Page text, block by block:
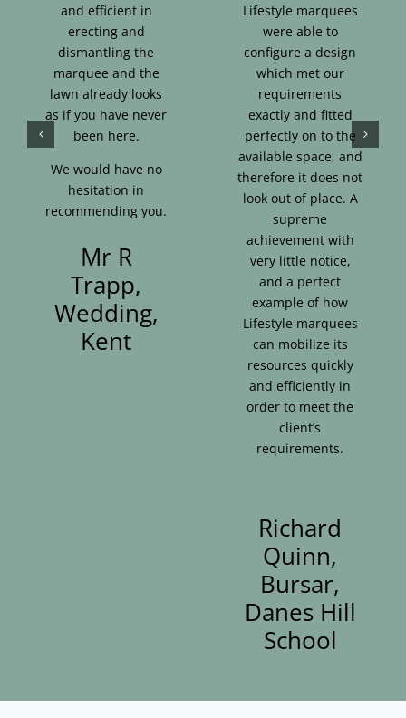
and efficient in
erecting and
dismantling the
marquee and the
lawn already looks
as if you have never
been here.
We would have no
hesitation in
recommending you.
Mr R
Trapp,
Wedding,
Kent
Lifestyle marquees
were able to
configure a design
which met our
requirements
exactly and fitted
perfectly on to the
available space, and
therefore it does not
look out of place. A
supreme
achievement with
very little notice,
and a perfect
example of how
Lifestyle marquees
can mobilize its
resources quickly
and efficiently in
order to meet the
client’s
requirements.
Richard
Quinn,
Bursar,
Danes Hill
School